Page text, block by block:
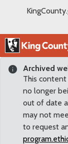
Archived
This
no longer
out of date
may not
to request